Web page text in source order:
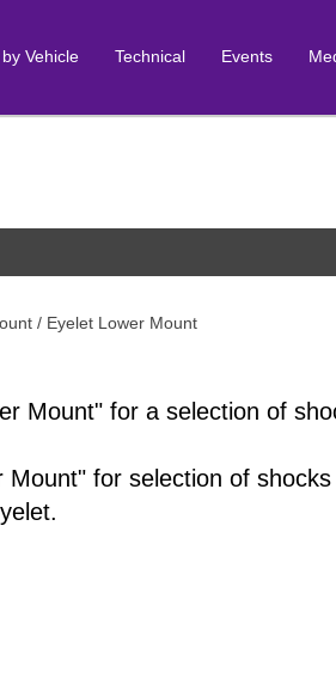
Vehicle Technical Events
/ Eyelet Lower Mount
Mount" for a selection of
for selection of